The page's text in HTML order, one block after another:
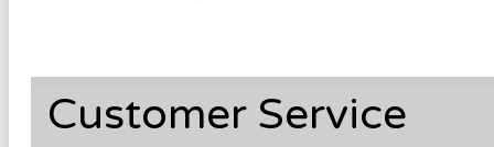
Customer Service